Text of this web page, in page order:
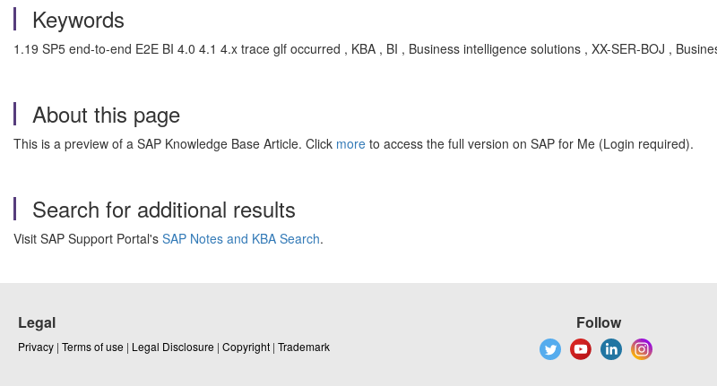
Keywords
1.19 SP5 end-to-end E2E BI 4.0 4.1 4.x trace glf occurred , KBA , BI , Business intelligence solutions , XX-SER-BOJ ,
About this page
This is a preview of a SAP Knowledge Base Article. Click more to access the full version on SAP for Me (Login required).
Search for additional results
Visit SAP Support Portal's SAP Notes and KBA Search.
Legal
Privacy | Terms of use | Legal Disclosure | Copyright | Trademark
Follow